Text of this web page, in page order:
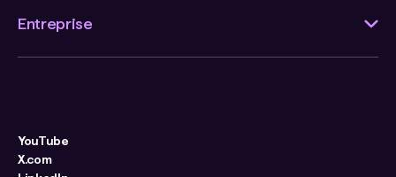
Entreprise
YouTube
X.com